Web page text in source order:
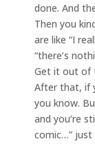
done. And
Then you
are like “I
“there’s
Get it out of
After that, if
you know.
and you’re
comic…” just